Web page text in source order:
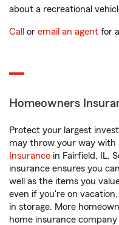
about a recreational
Call or email an agent for
Homeowners
Protect your largest
may throw your way with
Insurance in Fairfield, IL.
insurance ensures you
well as the items you
even if you're on
in storage. More
home insurance